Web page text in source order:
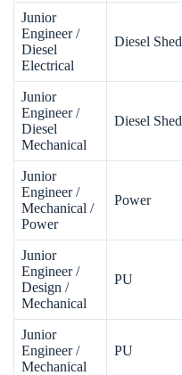
Junior
Engineer /
Diesel
Electrical
Diesel Shed
Junior
Engineer /
Diesel
Mechanical
Diesel Shed
Junior
Engineer /
Mechanical /
Power
Power
Junior
Engineer /
Design /
Mechanical
PU
Junior
Engineer /
Mechanical
PU